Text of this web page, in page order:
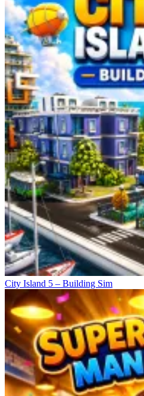
City Island 5 – Building Sim